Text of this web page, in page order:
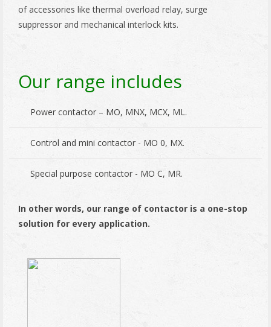
of accessories like thermal overload relay, surge
suppressor and mechanical interlock kits.
Our range includes
Power contactor – MO, MNX, MCX, ML.
Control and mini contactor - MO 0, MX.
Special purpose contactor - MO C, MR.
In other words, our range of contactor is a one-stop
solution for every application.